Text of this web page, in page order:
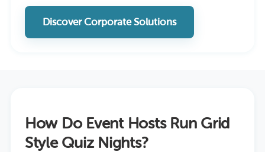
Discover Corporate Solutions
How Do Event Hosts Run Grid
Style Quiz Nights?